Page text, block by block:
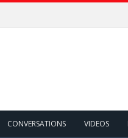
CONVERSATIONS VIDEOS